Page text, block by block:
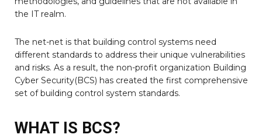
the IT realm.
The net-net is that building control systems need
different standards to address their unique vulnerabilities
and risks. As a result, the non-profit organization Building
Cyber Security(BCS) has created the first comprehensive
set of building control system standards.
WHAT IS BCS?